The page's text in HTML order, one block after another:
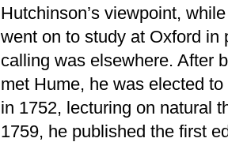
Hutchinson’s viewpoint,
went on to study at Oxford in
calling was elsewhere. After
met Hume, he was elected
in 1752, lecturing on natural
1759, he published the first